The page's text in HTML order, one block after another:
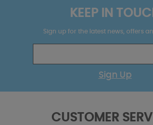
KEEP IN
Sign up for the latest news, offers
Sign Up
CUSTOMER